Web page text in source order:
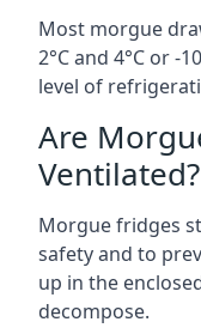
Most morgue
2°C and 4°C or -
level of
Are
Ventilated?
Morgue fridges
safety and to
up in the
decompose.